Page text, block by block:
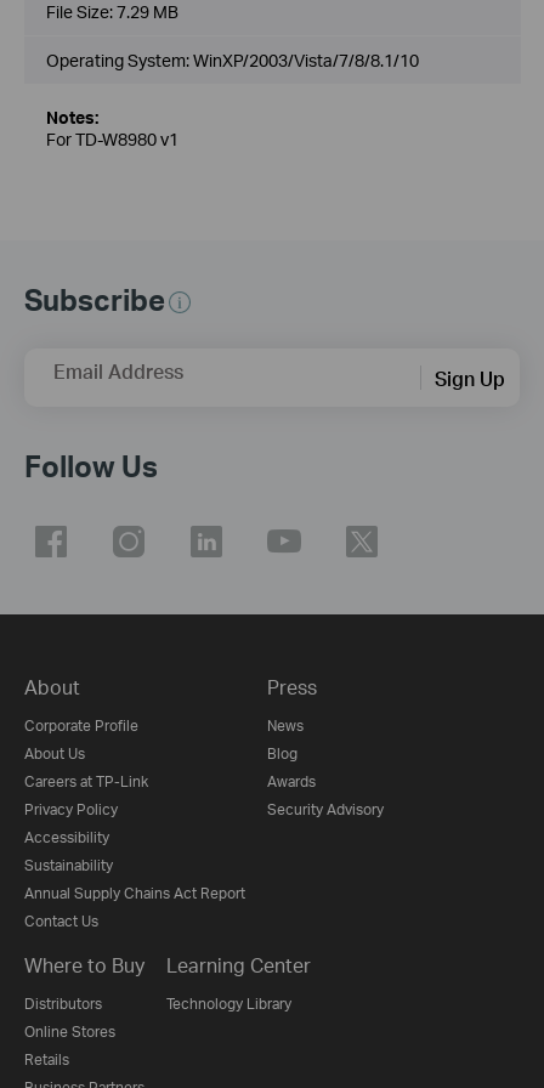
File Size:7.29 MB
Operating System: WinXP/2003/Vista/7/8/8.1/10
Notes:
For TD-W8980 v1
Subscribe
Email Address Sign Up
Follow Us
About
Corporate Profile
About Us
Careers at TP-Link
Privacy Policy
Accessibility
Sustainability
Annual Supply Chains Act Report
Contact Us
Press
News
Blog
Awards
Security Advisory
Where to Buy
Distributors
Online Stores
Retails
Learning Center
Technology Library